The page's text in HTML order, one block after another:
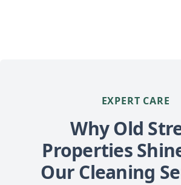
EXPERT CARE
Why Old
Properties
Our Cleaning